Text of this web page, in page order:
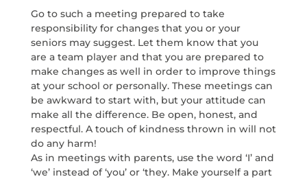
Go to such a meeting prepared to take
responsibility for changes that you or your
seniors may suggest. Let them know that you
are a team player and that you are prepared to
make changes as well in order to improve things
at your school or personally. These meetings can
be awkward to start with, but your attitude can
make all the difference. Be open, honest, and
respectful. A touch of kindness thrown in will not
do any harm!
As in meetings with parents, use the word ‘I’ and
‘we’ instead of ‘you’ or ‘they. Make yourself a part